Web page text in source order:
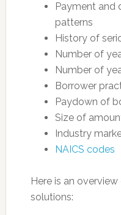
Payment and
patterns
History of
Number of
Number of
Borrower
Paydown of
Size of
Industry
NAICS codes
Here is an
solutions: